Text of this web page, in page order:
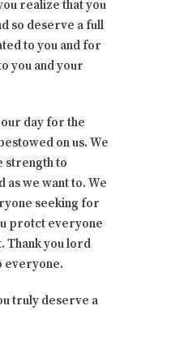
realize that you
so deserve a full
to you and for
you and your
day for the
on us. We
strength to
as we want to. We
seeking for
protct everyone
Thank you lord
everyone.
truly deserve a